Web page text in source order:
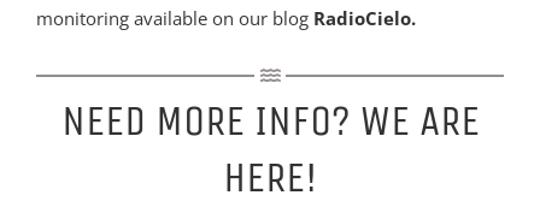
monitoring available on our blog RadioCielo.
NEED MORE INFO? WE ARE
HERE!